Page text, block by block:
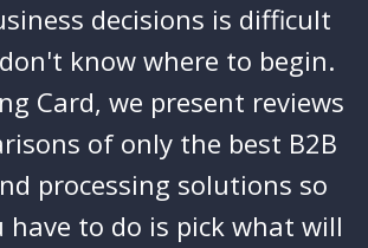
decisions is difficult
know where to begin.
Card, we present reviews
of only the best B2B
processing solutions so
to do is pick what will